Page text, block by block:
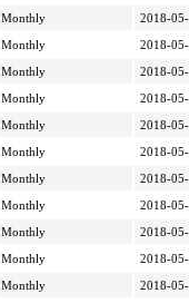
Monthly
2018-
Monthly
2018-
Monthly
2018-
Monthly
2018-
Monthly
2018-
Monthly
2018-
Monthly
2018-
Monthly
2018-
Monthly
2018-
Monthly
2018-
Monthly 2018-